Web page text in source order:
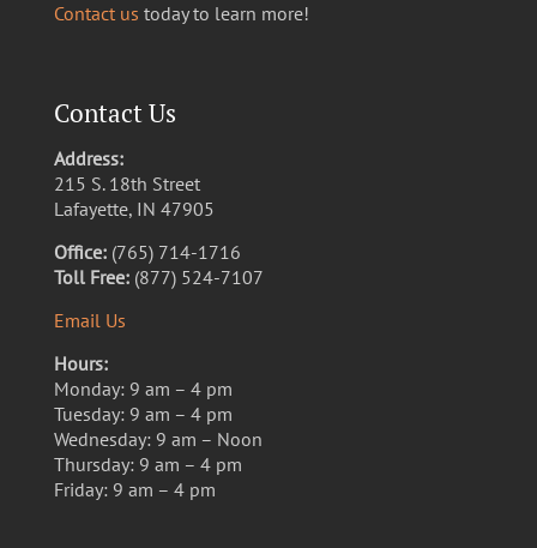
Contact us today to learn more!
Contact Us
Address:
215 S. 18th Street
Lafayette, IN 47905
Office: (765) 714-1716
Toll Free: (877) 524-7107
Email Us
Hours:
Monday: 9 am – 4 pm
Tuesday: 9 am – 4 pm
Wednesday: 9 am – Noon
Thursday: 9 am – 4 pm
Friday: 9 am – 4 pm